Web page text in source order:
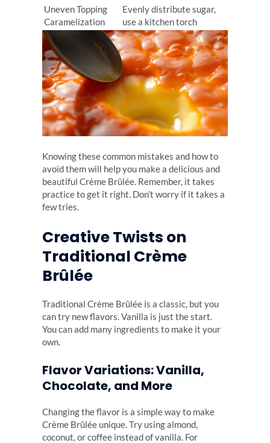
Uneven Topping
Caramelization
Evenly distribute sugar,
use a kitchen torch
Knowing these common mistakes and how to
avoid them will help you make a delicious and
beautiful Crème Brûlée. Remember, it takes
practice to get it right. Don’t worry if it takes a
few tries.
Creative Twists on
Traditional Crème
Brûlée
Traditional Crème Brûlée is a classic, but you
can try new flavors. Vanilla is just the start.
You can add many ingredients to make it your
own.
Flavor Variations: Vanilla,
Chocolate, and More
Changing the flavor is a simple way to make
Crème Brûlée unique. Try using almond,
coconut, or coffee instead of vanilla. For